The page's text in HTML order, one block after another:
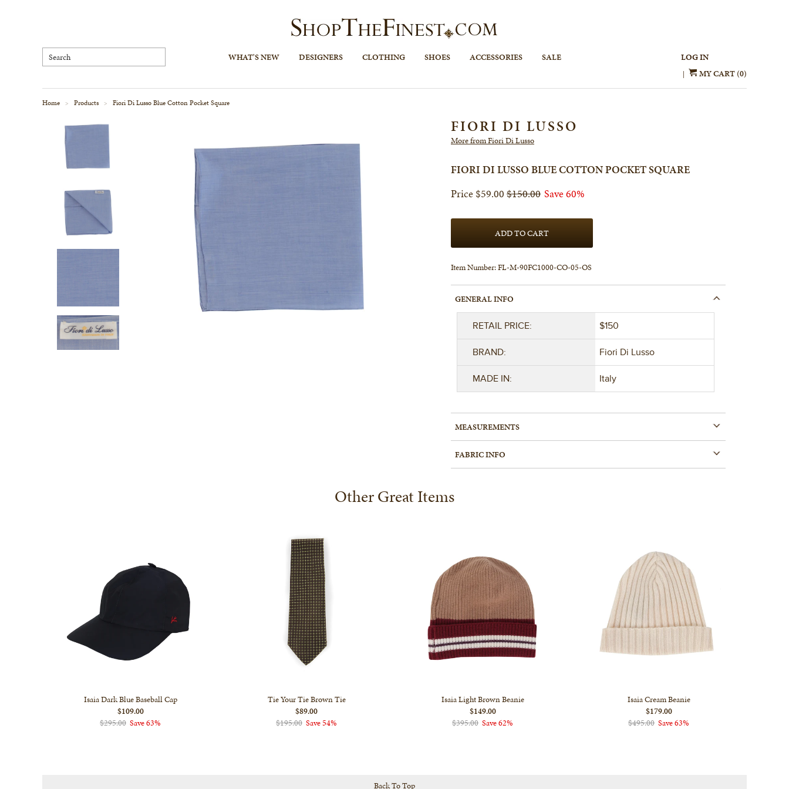
LOG IN
| MY CART (0)
WHAT'S NEW DESIGNERS CLOTHING SHOES ACCESSORIES SALE
Home > Products > Fiori Di Lusso Blue Cotton Pocket Square
FIORI DI LUSSO
More from Fiori Di Lusso
FIORI DI LUSSO BLUE COTTON POCKET SQUARE
$59.00 $150.00 Save 60%
Item Number:FL-M-90FC1000-CO-05-OS
GENERAL INFO
RETAIL PRICE: $150
BRAND: Fiori Di Lusso
MADE IN: Italy
MEASUREMENTS
FABRIC INFO
Other Great Items
Isaia Dark Blue Baseball Cap
$109.00
$295.00 Save 63%
Tie Your Tie Brown Tie
$89.00
$195.00 Save 54%
Isaia Light Brown Beanie
$149.00
$395.00 Save 62%
Isaia Cream Beanie
$179.00
$495.00 Save 63%
Back To Top